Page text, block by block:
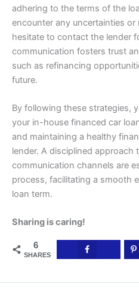
adhering to the terms of the
encounter any uncertainties
hesitate to contact the lender
communication fosters trust
such as refinancing
future.
By following these strategies,
your in-house financed car
and maintaining a healthy
lender. A disciplined approach
communication channels are
process, facilitating a smooth
loan term.
Sharing is caring!
6
SHARES